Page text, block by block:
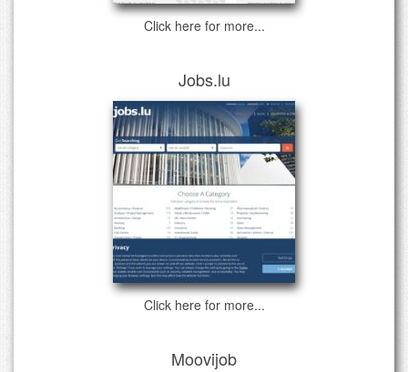
Click here for more...
Jobs.lu
Click here for more...
Moovijob